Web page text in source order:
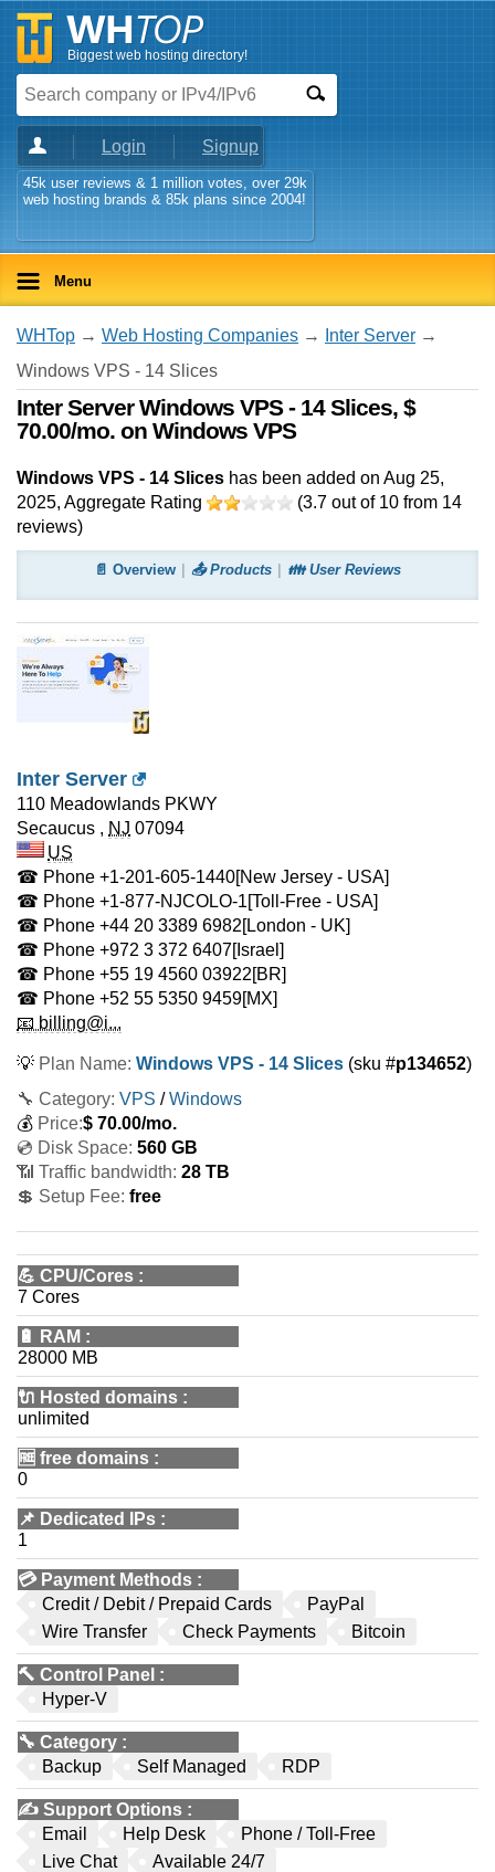
Biggest web hosting directory!
Login Signup
45k user reviews & 1 million votes, over 29k
web hosting brands & 85k plans since 2004!
Menu
WHTop → Web Hosting Companies → Inter Server →
Windows VPS - 14 Slices
Inter Server Windows VPS - 14 Slices, $
70.00/mo. on Windows VPS
Windows VPS - 14 Slices has been added on Aug 25,
2025, Aggregate Rating (3.7 out of 10 from 14
reviews)
📄 Overview 📤 Products 👪 User Reviews
Inter Server
110 Meadowlands PKWY
Secaucus , NJ 07094
US
☎ Phone +1-201-605-1440[New Jersey - USA]
☎ Phone +1-877-NJCOLO-1[Toll-Free - USA]
☎ Phone +44 20 3389 6982[London - UK]
☎ Phone +972 3 372 6407[Israel]
☎ Phone +55 19 4560 03922[BR]
☎ Phone +52 55 5350 9459[MX]
📧 billing@i...
💡 Plan Name: Windows VPS - 14 Slices (sku #p134652)
🔧 Category: VPS /Windows
💰 Price:$ 70.00/mo.
💿 Disk Space: 560 GB
📶 Traffic bandwidth: 28 TB
💲 Setup Fee: free
💪 CPU/Cores :
7 Cores
🔋 RAM :
28000 MB
🔌 Hosted domains :
unlimited
🆓 free domains :
0
📌 Dedicated IPs :
1
💳 Payment Methods :
Credit / Debit / Prepaid Cards
PayPal
Wire Transfer
Check Payments Bitcoin
🔨 Control Panel :
Hyper-V
🔧 Category :
Backup
Self Managed RDP
✍️ Support Options :
Email
Help Desk
Phone / Toll-Free
Live Chat
Available 24/7